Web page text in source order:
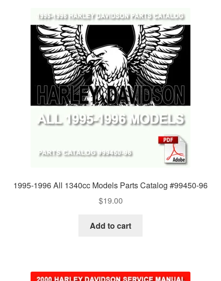
1995-1996 All 1340cc Models Parts Catalog #99450-96
$19.00
Add to cart